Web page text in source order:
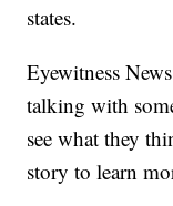
states.
Eyewitness
talking with
see what they
story to learn